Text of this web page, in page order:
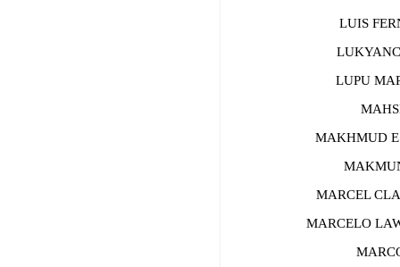
LUIS
LUPU
MAKHMUD
MARCEL
MARCELO